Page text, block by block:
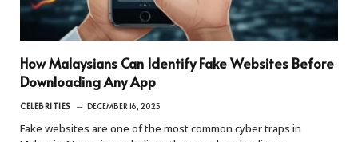
How Malaysians Can Identify Fake Websites Before
Downloading Any App
CELEBRITIES DECEMBER 16, 2025
Fake websites are one of the most common cyber traps in